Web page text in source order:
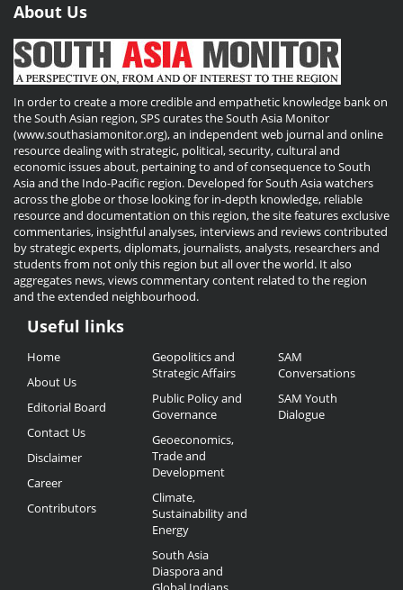
About Us
In order to create a more credible and empathetic knowledge bank on
the South Asian region, SPS curates the South Asia Monitor
(www.southasiamonitor.org), an independent web journal and online
resource dealing with strategic, political, security, cultural and
economic issues about, pertaining to and of consequence to South
Asia and the Indo-Pacific region. Developed for South Asia watchers
across the globe or those looking for in-depth knowledge, reliable
resource and documentation on this region, the site features exclusive
commentaries, insightful analyses, interviews and reviews contributed
by strategic experts, diplomats, journalists, analysts, researchers and
students from not only this region but all over the world. It also
aggregates news, views commentary content related to the region
and the extended neighbourhood.
Useful
Links
Useful links
Home
About Us
Editorial Board
Contact Us
Disclaimer
Career
Contributors
Geopolitics and
Strategic Affairs
Public Policy and
Governance
Geoeconomics,
Trade and
Development
Climate,
Sustainability and
Energy
South Asia
Diaspora and
SAM
Conversations
SAM Youth
Dialogue